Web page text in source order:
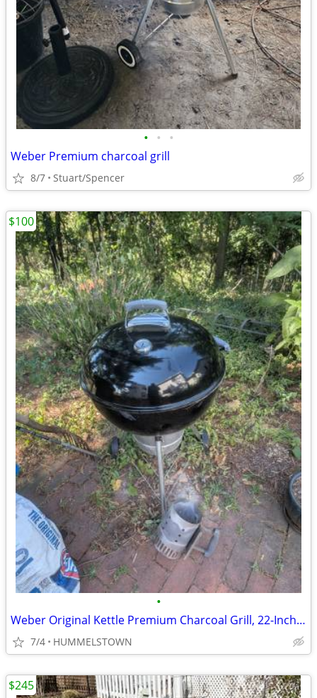
• • •
Weber Premium charcoal grill
8/7 Stuart/Spencer
•
Weber Original Kettle Premium Charcoal Grill, 22-Inch, Black
7/4 HUMMELSTOWN
$100
$245